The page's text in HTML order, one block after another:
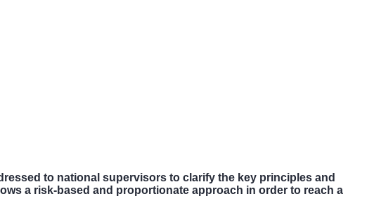
to national supervisors to clarify the key principles and
a risk-based and proportionate approach in order to reach a